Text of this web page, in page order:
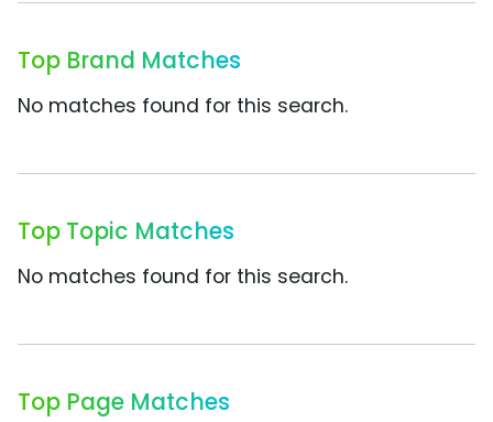
Top Brand Matches
No matches found for this search.
Top Topic Matches
No matches found for this search.
Top Page Matches